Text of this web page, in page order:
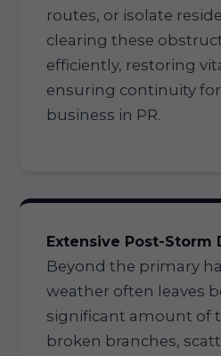
routes, or isolate
clearing these
efficiently, restoring
ensuring continuity
business in PR.
Extensive Post-Storm
Beyond the primary
weather often leaves
significant amount of
broken branches,